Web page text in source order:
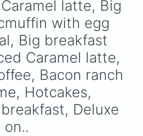
meal
with bacon
with cheese
latte, Big
with egg
Big breakfast
Caramel latte,
Bacon ranch
Hotcakes,
Deluxe